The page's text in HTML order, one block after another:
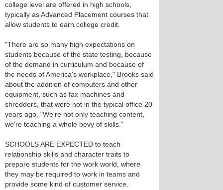
college level are offered in high schools,
typically as Advanced Placement courses that
allow students to earn college credit.
"There are so many high expectations on
students because of the state testing, because
of the demand in curriculum and because of
the needs of America's workplace," Brooks said
about the addition of computers and other
equipment, such as fax machines and
shredders, that were not in the typical office 20
years ago. "We're not only teaching content,
we're teaching a whole bevy of skills."
SCHOOLS ARE EXPECTED to teach
relationship skills and character traits to
prepare students for the work world, where
they may be required to work in teams and
provide some kind of customer service.